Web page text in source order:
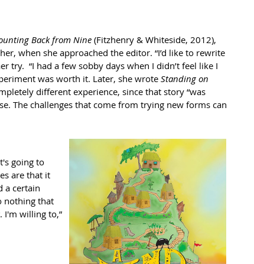
Back from Nine(Fitzhenry & Whiteside, 2012),
when she approached the editor. “I’d like to rewrite
try. “I had a few sobby days when I didn’t feel like I
was worth it. Later, she wrote Standing on
different experience, since that story “was
The challenges that come from trying new forms can
going to
are that it
a certain
nothing that
I'm willing to,”